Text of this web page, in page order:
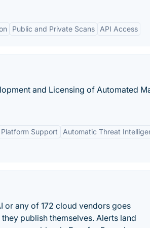
Public and Private Scans API Access
and Licensing of Automated
Support Automatic Threat
or any of 172 cloud vendors goes
publish themselves. Alerts land